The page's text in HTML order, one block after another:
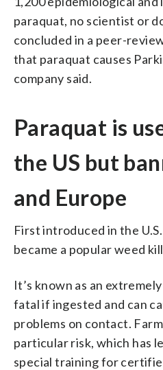
paraquat, no scientist or
concluded in a peer-
that paraquat causes
company said.
Paraquat is
the US but
and Europe
First introduced in the
became a popular weed
It’s known as an
fatal if ingested and can
problems on contact.
particular risk, which has
special training for